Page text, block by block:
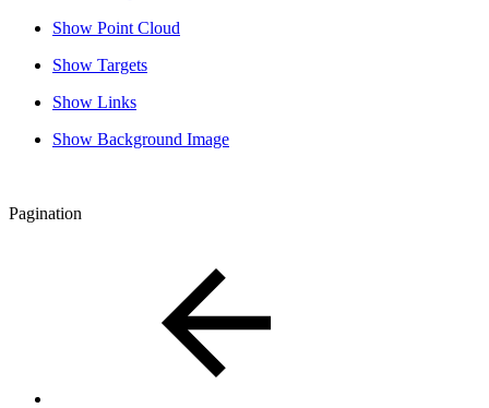
Show Point Cloud
Show Targets
Show Links
Show Background Image
Pagination